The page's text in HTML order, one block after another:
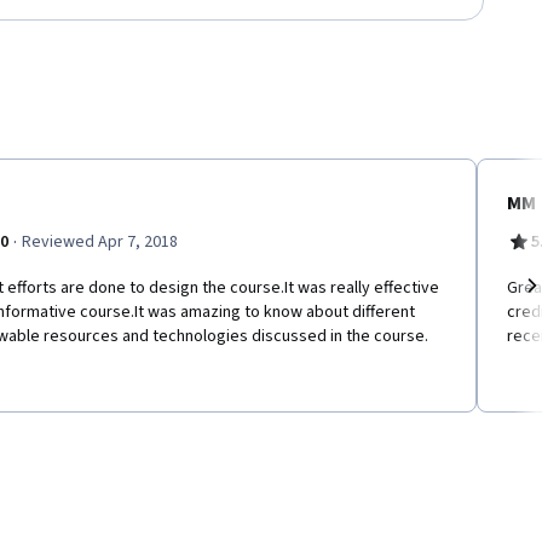
· Reviewed Apr 7, 2018
efforts are done to design the course.It was really effective
course.It was amazing to know about different
resources and technologies discussed in the course.
MM